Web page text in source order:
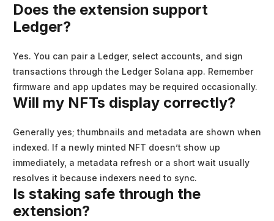
Does the extension support
Ledger?
Yes. You can pair a Ledger, select accounts, and sign
transactions through the Ledger Solana app. Remember
firmware and app updates may be required occasionally.
Will my NFTs display correctly?
Generally yes; thumbnails and metadata are shown when
indexed. If a newly minted NFT doesn’t show up
immediately, a metadata refresh or a short wait usually
resolves it because indexers need to sync.
Is staking safe through the
extension?